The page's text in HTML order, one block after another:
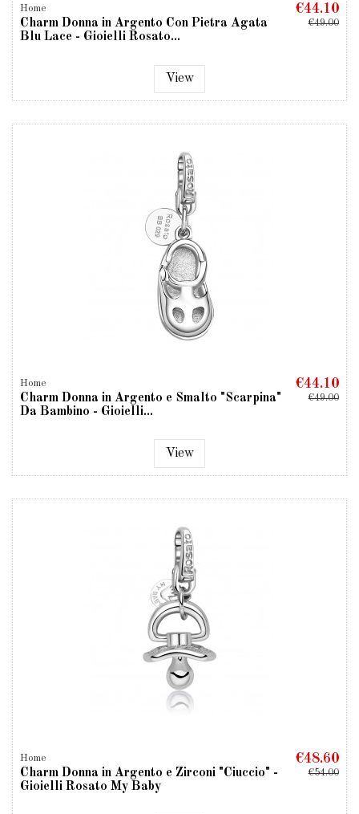
Home
Charm Donna in Argento Con Pietra Agata
Blu Lace - Gioielli Rosato...
€44.10
€49.00
View
Home
Charm Donna in Argento e Smalto "Scarpina"
Da Bambino - Gioielli...
€44.10
€49.00
View
Home
Charm Donna in Argento e Zirconi "Ciuccio" -
Gioielli Rosato My Baby
€48.60
€54.00